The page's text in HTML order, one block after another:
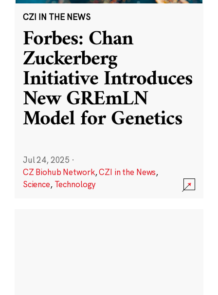
CZI IN THE NEWS
Forbes: Chan
Zuckerberg
Initiative Introduces
New GREmLN
Model for Genetics
Jul 24, 2025 ·
CZ Biohub Network,CZI in the News,
Science, Technology